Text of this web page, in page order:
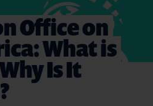
Office on
What is
Is It